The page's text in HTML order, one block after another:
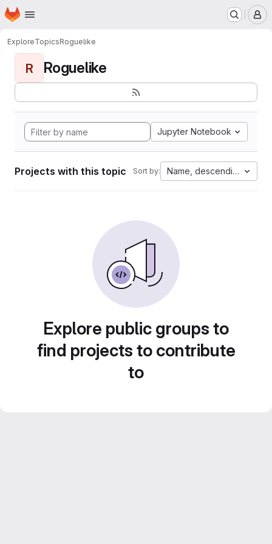
Skip to main content
Homepage
ExploreTopicsRoguelike
R Roguelike
Jupyter Notebook
Projects with this topic Sort by: Name, descending
Explore public groups to
find projects to contribute
to